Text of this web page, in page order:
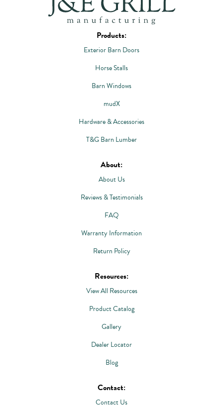
Products:
Exterior Barn Doors
Horse Stalls
Barn Windows
mudX
Hardware & Accessories
T&G Barn Lumber
About:
About Us
Reviews & Testimonials
FAQ
Warranty Information
Return Policy
Resources:
View All Resources
Product Catalog
Gallery
Dealer Locator
Blog
Contact:
Contact Us